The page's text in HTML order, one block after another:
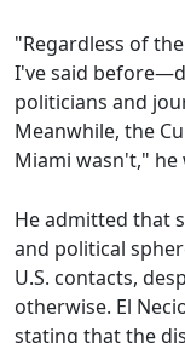
"Regardless of
I've said
politicians and
Meanwhile, the
Miami wasn't," he
He admitted that
and political
U.S. contacts,
otherwise. El
stating that the